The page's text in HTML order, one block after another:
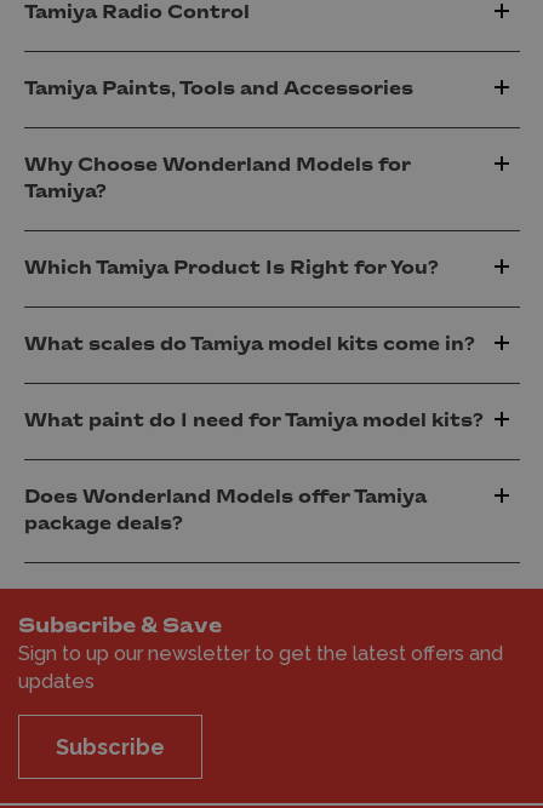
Tamiya Radio Control
Tamiya Paints, Tools and Accessories
Why Choose Wonderland Models for
Tamiya?
Which Tamiya Product Is Right for You?
What scales do Tamiya model kits come in?
What paint do I need for Tamiya model kits?
Does Wonderland Models offer Tamiya
package deals?
Subscribe & Save
Sign to up our newsletter to get the latest offers and
updates
Subscribe